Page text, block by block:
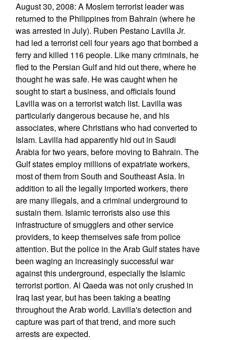
August 30, 2008: A Moslem terrorist leader was
returned to the Philippines from Bahrain (where he
was arrested in July). Ruben Pestano Lavilla Jr.
had led a terrorist cell four years ago that bombed a
ferry and killed 116 people. Like many criminals, he
fled to the Persian Gulf and hid out there, where he
thought he was safe. He was caught when he
sought to start a business, and officials found
Lavilla was on a terrorist watch list. Lavilla was
particularly dangerous because he, and his
associates, where Christians who had converted to
Islam. Lavilla had apparently hid out in Saudi
Arabia for two years, before moving to Bahrain. The
Gulf states employ millions of expatriate workers,
most of them from South and Southeast Asia. In
addition to all the legally imported workers, there
are many illegals, and a criminal underground to
sustain them. Islamic terrorists also use this
infrastructure of smugglers and other service
providers, to keep themselves safe from police
attention. But the police in the Arab Gulf states have
been waging an increasingly successful war
against this underground, especially the Islamic
terrorist portion. Al Qaeda was not only crushed in
Iraq last year, but has been taking a beating
throughout the Arab world. Lavilla's detection and
capture was part of that trend, and more such
arrests are expected.